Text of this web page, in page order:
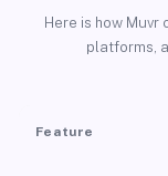
Here is how
platforms,
Feature